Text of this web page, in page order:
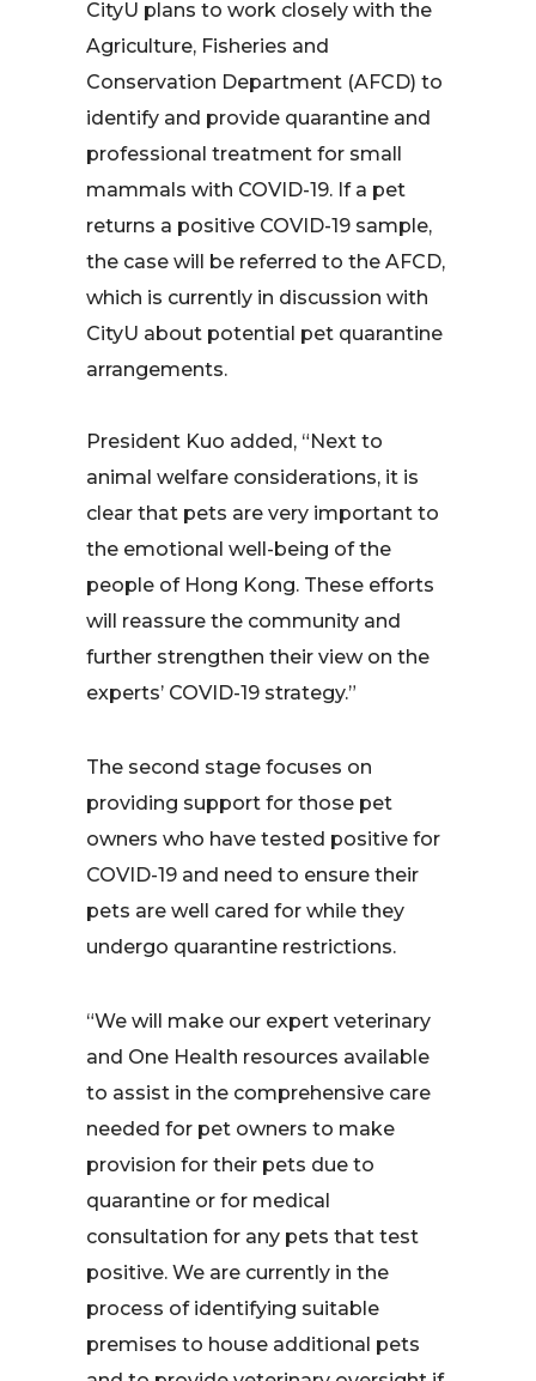
CityU plans to work closely with the
Agriculture, Fisheries and
Conservation Department (AFCD) to
identify and provide quarantine and
professional treatment for small
mammals with COVID-19. If a pet
returns a positive COVID-19 sample,
the case will be referred to the AFCD,
which is currently in discussion with
CityU about potential pet quarantine
arrangements.
President Kuo added, “Next to
animal welfare considerations, it is
clear that pets are very important to
the emotional well-being of the
people of Hong Kong. These efforts
will reassure the community and
further strengthen their view on the
experts’ COVID-19 strategy.”
The second stage focuses on
providing support for those pet
owners who have tested positive for
COVID-19 and need to ensure their
pets are well cared for while they
undergo quarantine restrictions.
“We will make our expert veterinary
and One Health resources available
to assist in the comprehensive care
needed for pet owners to make
provision for their pets due to
quarantine or for medical
consultation for any pets that test
positive. We are currently in the
process of identifying suitable
premises to house additional pets